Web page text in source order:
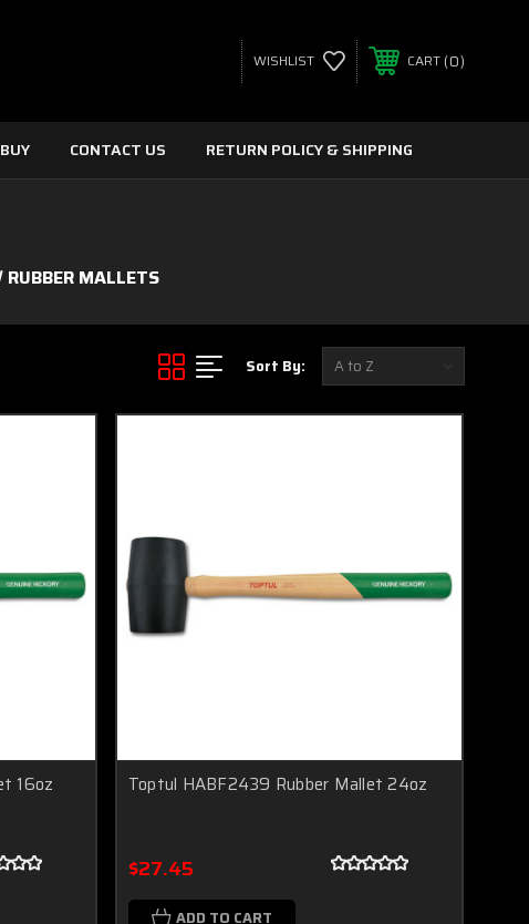
WISHLIST CART 0
CONTACT US RETURN POLICY & SHIPPING
RUBBER MALLETS
Sort By:
16oz Toptul HABF2439 Rubber Mallet 24oz
$27.45
ADD TO CART